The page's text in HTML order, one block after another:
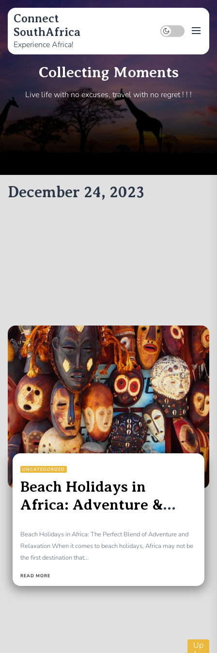
Skip
content
Collecting Moments
Live life with no excuses, travel with no regret ! ! !
Connect
SouthAfrica
Experience Africa!
December 24, 2023
UNCATEGORIZED
Beach Holidays in
Africa: Adventure &
Beach Holidays in Africa: The Perfect Blend of Adventure and
Relaxation When it comes to beach holidays, Africa may not be
the first destination that...
READ MORE
Up